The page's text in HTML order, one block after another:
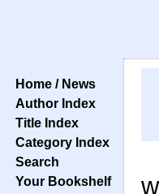
Home / News
Author Index
Title Index
Category Index
Search
Your Bookshelf